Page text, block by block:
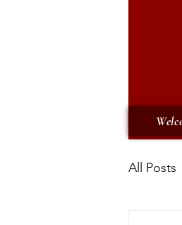
All Posts